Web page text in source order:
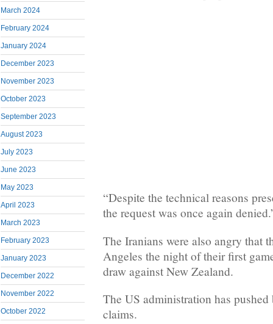
March 2024
February 2024
January 2024
December 2023
November 2023
October 2023
September 2023
August 2023
July 2023
June 2023
May 2023
April 2023
March 2023
February 2023
January 2023
December 2022
November 2022
October 2022
“Despite the technical reasons
the request was once again
The Iranians were also angry that
Angeles the night of their first
draw against New Zealand.
The US administration has
claims.